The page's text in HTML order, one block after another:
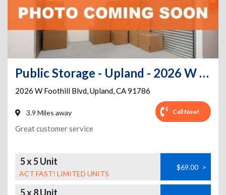
Public Storage - Upland - 2026 W Foothill Blvd
2026 W Foothill Blvd,Upland,CA91786
3.9 Miles away Call Now!
Great customer service
5 x 5 Unit
ACT FAST! LIMITED UNITS
$69.00 >
5 x 8 Unit